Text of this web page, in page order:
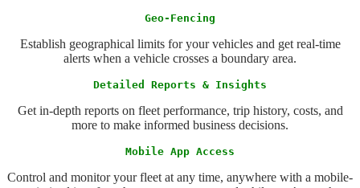
Geo-Fencing
Establish geographical limits for your vehicles and get real-time
alerts when a vehicle crosses a boundary area.
Detailed Reports & Insights
Get in-depth reports on fleet performance, trip history, costs, and
more to make informed business decisions.
Mobile App Access
Control and monitor your fleet at any time, anywhere with a mobile-